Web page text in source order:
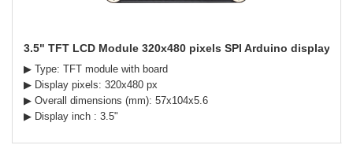
3.5" TFT LCD Module 320x480 pixels SPI Arduino display
▶ Type: TFT module with board
▶ Display pixels: 320x480 px
▶ Overall dimensions (mm): 57x104x5.6
▶ Display inch : 3.5"